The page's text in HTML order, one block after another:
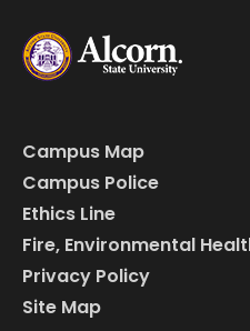
Campus Map
Campus Police
Ethics Line
Fire, Environmental
Privacy Policy
Site Map